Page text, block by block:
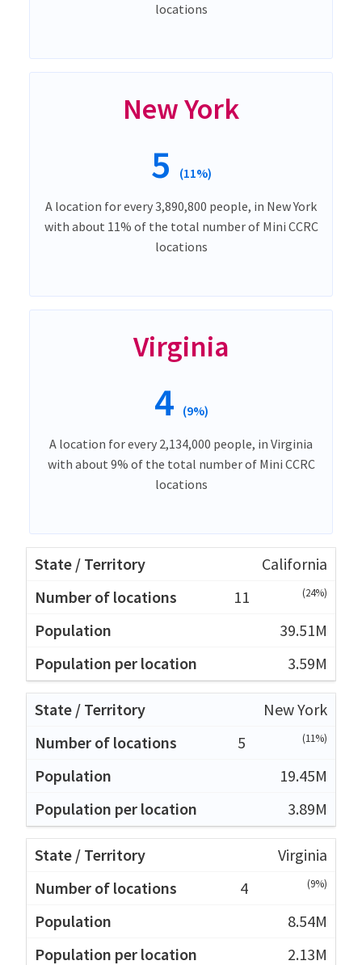
locations
New York
5 (11%)
A location for every 3,890,800 people, in New York
with about 11% of the total number of Mini CCRC
locations
Virginia
4 (9%)
A location for every 2,134,000 people, in Virginia
with about 9% of the total number of Mini CCRC
locations
California
11
(24%)
39.51M
3.59M
New York
5
(11%)
19.45M
3.89M
Virginia
4
(9%)
8.54M
2.13M